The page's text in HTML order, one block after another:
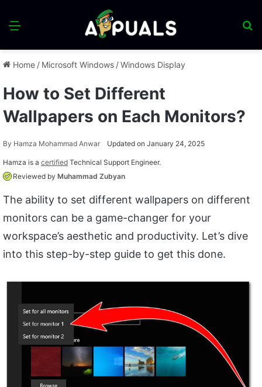
Menu
Home / Microsoft Windows /Windows Display
How to Set Different
Wallpapers on Each Monitors?
By Hamza Mohammad Anwar Updated on January 24, 2025
Hamza is a certified Technical Support Engineer.
Reviewed by Muhammad Zubyan
The ability to set different wallpapers on different
monitors can be a game-changer for your
workspace’s aesthetic and productivity. Let’s dive
into this step-by-step guide to get this done.